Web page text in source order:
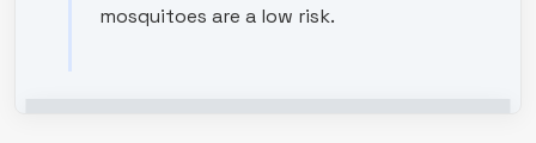
mosquitoes are a low risk.